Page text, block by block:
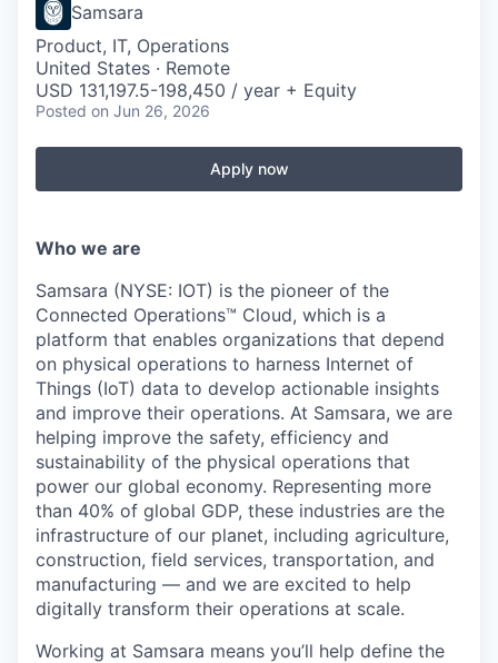
Samsara
Product, IT, Operations
United States · Remote
USD 131,197.5-198,450 / year + Equity
Posted on Jun 26, 2026
Apply now
Who we are
Samsara (NYSE: IOT) is the pioneer of the
Connected Operations™ Cloud, which is a
platform that enables organizations that depend
on physical operations to harness Internet of
Things (IoT) data to develop actionable insights
and improve their operations. At Samsara, we are
helping improve the safety, efficiency and
sustainability of the physical operations that
power our global economy. Representing more
than 40% of global GDP, these industries are the
infrastructure of our planet, including agriculture,
construction, field services, transportation, and
manufacturing — and we are excited to help
digitally transform their operations at scale.
Working at Samsara means you’ll help define the